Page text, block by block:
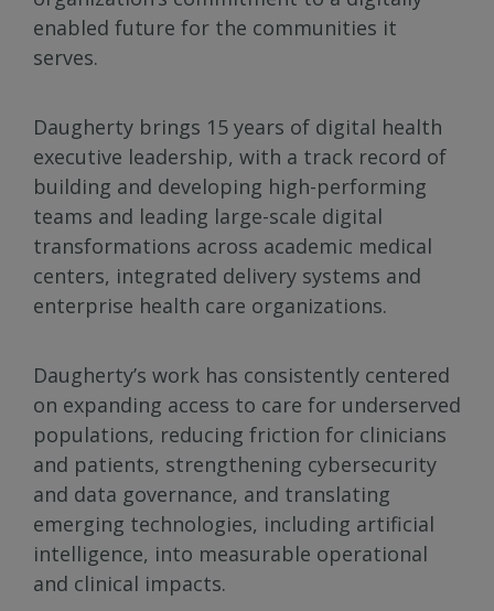
enabled future for the communities it
serves.
Daugherty brings 15 years of digital health
executive leadership, with a track record of
building and developing high-performing
teams and leading large-scale digital
transformations across academic medical
centers, integrated delivery systems and
enterprise health care organizations.
Daugherty’s work has consistently centered
on expanding access to care for underserved
populations, reducing friction for clinicians
and patients, strengthening cybersecurity
and data governance, and translating
emerging technologies, including artificial
intelligence, into measurable operational
and clinical impacts.